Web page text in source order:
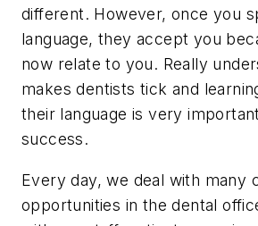
different. However, once you
language, they accept you
now relate to you. Really
makes dentists tick and
their language is very
success.
Every day, we deal with many
opportunities in the dental